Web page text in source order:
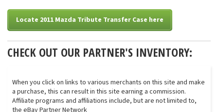
Locate 2011 Mazda Tribute Transfer Case here
CHECK OUT OUR PARTNER'S INVENTORY:
When you click on links to various merchants on this site and make
a purchase, this can result in this site earning a commission.
Affiliate programs and affiliations include, but are not limited to,
the eBay Partner Network